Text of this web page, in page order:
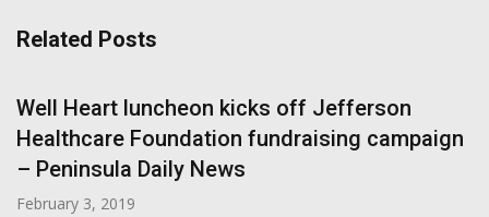
Related Posts
Well Heart luncheon kicks off Jefferson
Healthcare Foundation fundraising campaign
– Peninsula Daily News
February 3, 2019